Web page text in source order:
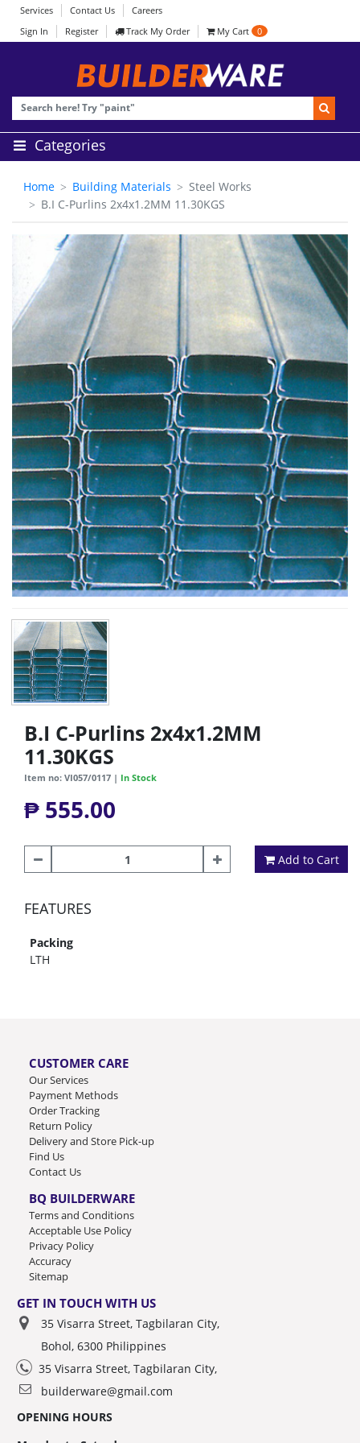
Services Contact Us
Careers
Sign In
Register Track My Order My Cart 0
Categories
Home Building Materials
Steel Works
B.I C-Purlins 2x4x1.2MM 11.30KGS
B.I C-Purlins 2x4x1.2MM
11.30KGS
Item no: VI057/0117 | In Stock
₱ 555.00
Add to Cart
FEATURES
Packing
LTH
CUSTOMER CARE
Our Services
Payment Methods
Order Tracking
Return Policy
Delivery and Store Pick-up
Find Us
Contact Us
BQ BUILDERWARE
Terms and Conditions
Acceptable Use Policy
Privacy Policy
Accuracy
Sitemap
GET IN TOUCH WITH US
35 Visarra Street, Tagbilaran City,
Bohol, 6300 Philippines
35 Visarra Street, Tagbilaran City,
builderware@gmail.com
OPENING HOURS